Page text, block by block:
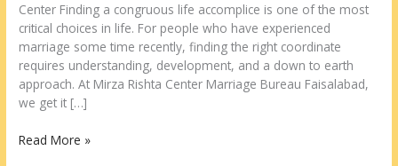
Center Finding a congruous life accomplice is one of the most
critical choices in life. For people who have experienced
marriage some time recently, finding the right coordinate
requires understanding, development, and a down to earth
approach. At Mirza Rishta Center Marriage Bureau Faisalabad,
we get it […]
Read More »